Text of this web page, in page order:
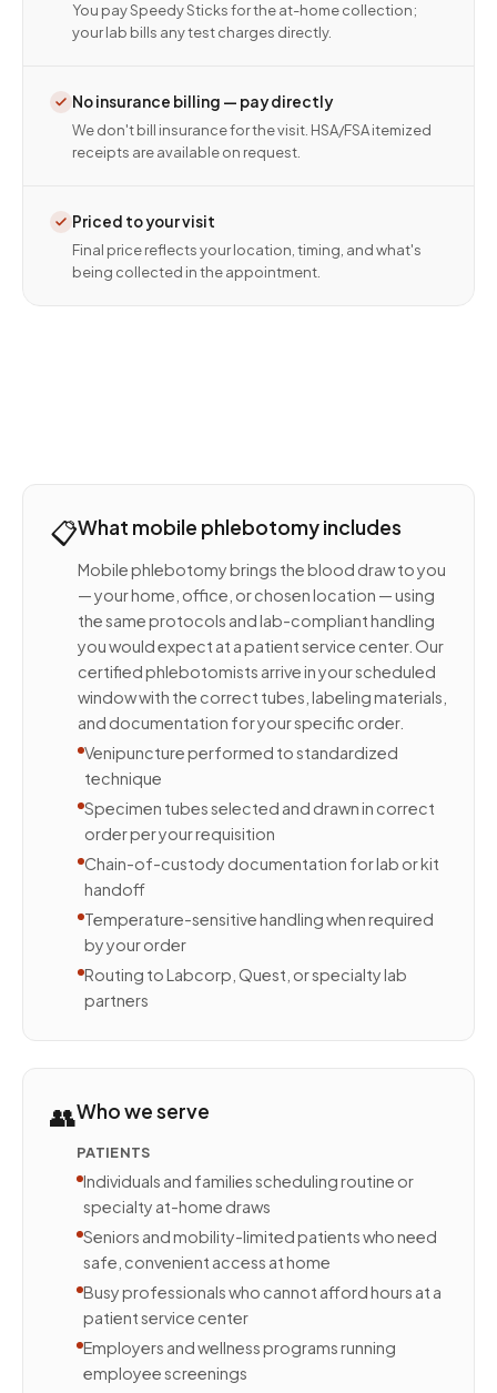
You pay Speedy Sticks for the at-home collection;
your lab bills any test charges directly.
No insurance billing — pay directly
We don't bill insurance for the visit. HSA/FSA itemized
receipts are available on request.
Priced to your visit
Final price reflects your location, timing, and what's
being collected in the appointment.
📋What mobile phlebotomy includes
Mobile phlebotomy brings the blood draw to you
— your home, office, or chosen location — using
the same protocols and lab-compliant handling
you would expect at a patient service center. Our
certified phlebotomists arrive in your scheduled
window with the correct tubes, labeling materials,
and documentation for your specific order.
Venipuncture performed to standardized
technique
Specimen tubes selected and drawn in correct
order per your requisition
Chain-of-custody documentation for lab or kit
handoff
Temperature-sensitive handling when required
by your order
Routing to Labcorp, Quest, or specialty lab
partners
👥Who we serve
PATIENTS
Individuals and families scheduling routine or
specialty at-home draws
Seniors and mobility-limited patients who need
safe, convenient access at home
Busy professionals who cannot afford hours at a
patient service center
Employers and wellness programs running
employee screenings